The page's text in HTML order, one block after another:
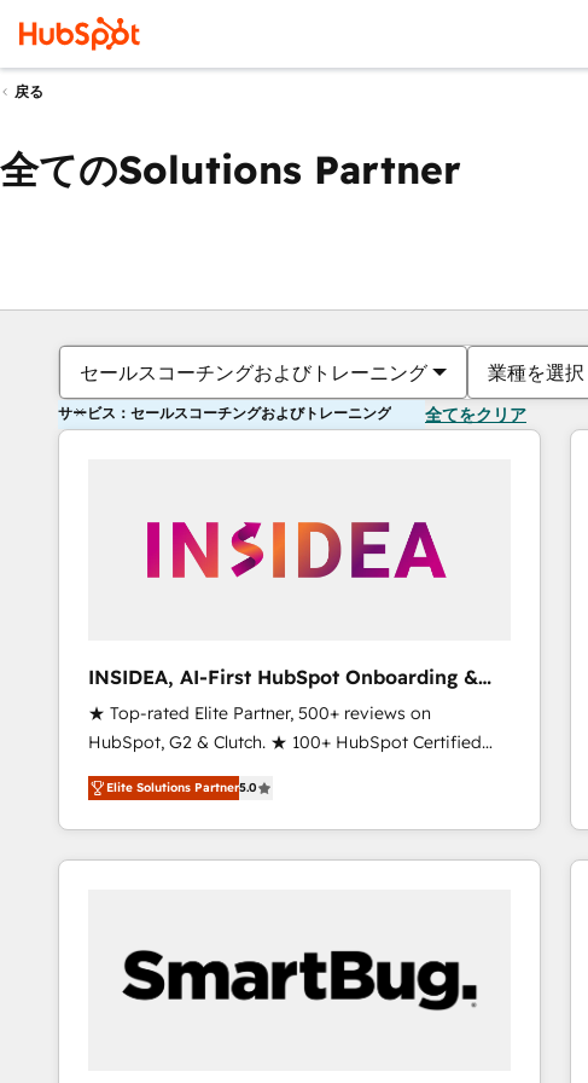
戻る
全てのSolutions Partner
セールスコーチングおよびトレーニング 業種を選択
サービス：セールスコーチングおよびトレーニング 全てをクリア
INSIDEA, AI-First HubSpot Onboarding &
RevOps
★ Top-rated Elite Partner, 500+ reviews on
HubSpot, G2 & Clutch. ★ 100+ HubSpot Certified
Experts & Trainers across the team ★ 1,500+
implementations across five continents ★ AI-First,
RevOps-led, Onboarding obsessed ★ Company of
the Year 2024/25 INSIDEA helps growing companies
workflows that drive adoption from week one, in
your time zone. What we do ➤ Onboarding: Live in
weeks, with workflows built around your business,
Elite Solutions Partner5.0